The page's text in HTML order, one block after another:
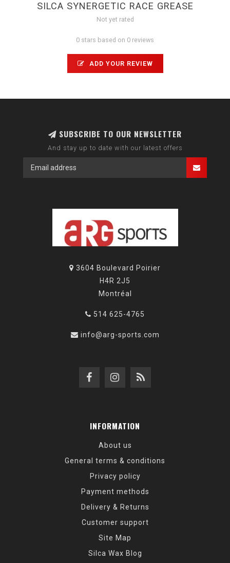
SILCA SYNERGETIC RACE GREASE
Not yet rated
0 stars based on 0 reviews
ADD YOUR REVIEW
SUBSCRIBE TO OUR NEWSLETTER
And stay up to date with our latest offers
3604 Boulevard Poirier
H4R 2J5
Montréal
514 625-4765
info@arg-sports.com
INFORMATION
About us
General terms & conditions
Privacy policy
Payment methods
Delivery & Returns
Customer support
Site Map
Silca Wax Blog